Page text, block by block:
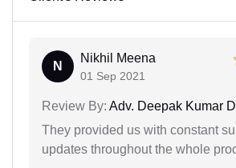
N
Nikhil Meena
01 Sep 2021
Review By: Adv. Deepak Kumar
They provided us with constant
updates throughout the whole